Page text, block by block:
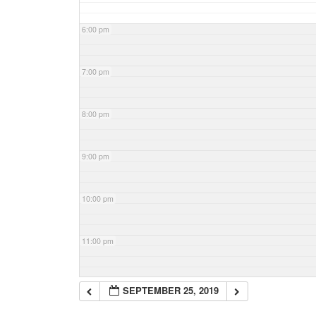
6:00 pm
7:00 pm
8:00 pm
9:00 pm
10:00 pm
11:00 pm
SEPTEMBER 25, 2019